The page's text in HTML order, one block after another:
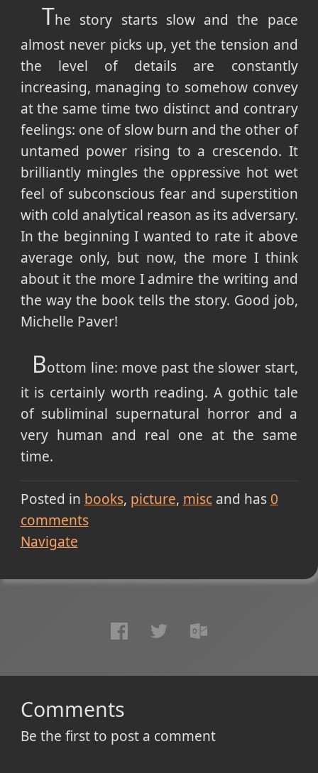
The story starts slow and the pace
almost never picks up, yet the tension and
the level of details are constantly
increasing, managing to somehow convey
at the same time two distinct and contrary
feelings: one of slow burn and the other of
untamed power rising to a crescendo. It
brilliantly mingles the oppressive hot wet
feel of subconscious fear and superstition
with cold analytical reason as its adversary.
In the beginning I wanted to rate it above
average only, but now, the more I think
about it the more I admire the writing and
the way the book tells the story. Good job,
Michelle Paver!
Bottom line: move past the slower start,
it is certainly worth reading. A gothic tale
of subliminal supernatural horror and a
very human and real one at the same
time.
Posted in books picture miscand has 0
comments
Navigate
Comments
Be the first to post a comment